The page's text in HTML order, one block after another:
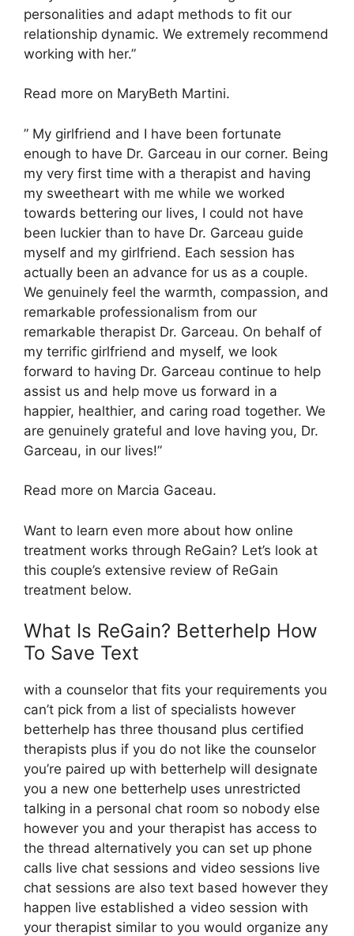
personalities and adapt methods to fit our
relationship dynamic. We extremely recommend
working with her.”
Read more on MaryBeth Martini.
” My girlfriend and I have been fortunate
enough to have Dr. Garceau in our corner. Being
my very first time with a therapist and having
my sweetheart with me while we worked
towards bettering our lives, I could not have
been luckier than to have Dr. Garceau guide
myself and my girlfriend. Each session has
actually been an advance for us as a couple.
We genuinely feel the warmth, compassion, and
remarkable professionalism from our
remarkable therapist Dr. Garceau. On behalf of
my terrific girlfriend and myself, we look
forward to having Dr. Garceau continue to help
assist us and help move us forward in a
happier, healthier, and caring road together. We
are genuinely grateful and love having you, Dr.
Garceau, in our lives!”
Read more on Marcia Gaceau.
Want to learn even more about how online
treatment works through ReGain? Let’s look at
this couple’s extensive review of ReGain
treatment below.
What Is ReGain? Betterhelp How
To Save Text
with a counselor that fits your requirements you
can’t pick from a list of specialists however
betterhelp has three thousand plus certified
therapists plus if you do not like the counselor
you’re paired up with betterhelp will designate
you a new one betterhelp uses unrestricted
talking in a personal chat room so nobody else
however you and your therapist has access to
the thread alternatively you can set up phone
calls live chat sessions and video sessions live
chat sessions are also text based however they
happen live established a video session with
your therapist similar to you would organize any